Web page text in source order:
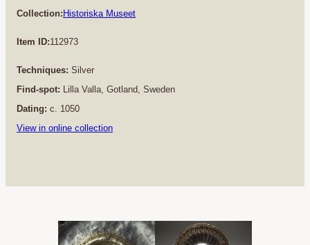
Collection:Historiska Museet
Item ID:112973
Techniques: Silver
Find-spot: Lilla Valla, Gotland, Sweden
Dating: c. 1050
View in online collection